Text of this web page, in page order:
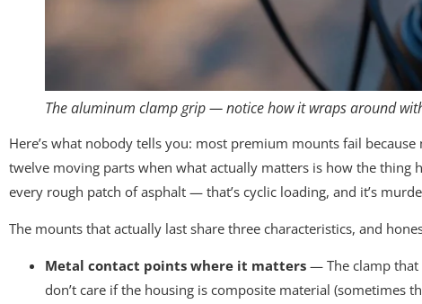
The aluminum clamp grip — notice how it wraps around
Here’s what nobody tells you: most premium mounts fail
twelve moving parts when what actually matters is how the thing
every rough patch of asphalt — that’s cyclic loading, and it’s
The mounts that actually last share three characteristics, and
Metal contact points where it matters — The clamp that
don’t care if the housing is composite material (sometimes